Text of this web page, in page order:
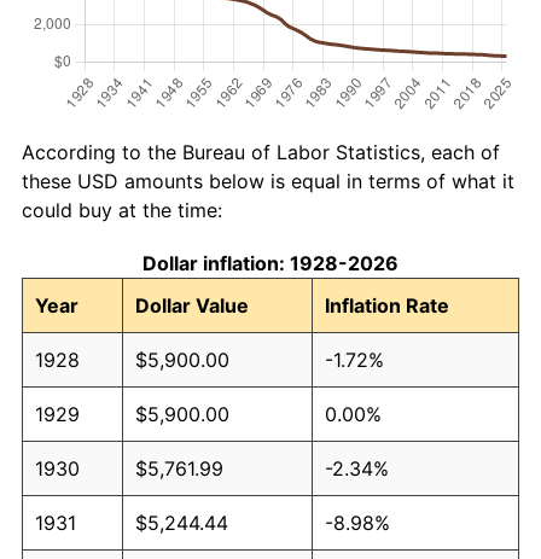
According to the Bureau of Labor Statistics, each of
these USD amounts below is equal in terms of what it
could buy at the time:
Dollar inflation: 1928-2026
Year
Dollar Value Inflation Rate
1928 $5,900.00 -1.72%
1929 $5,900.00 0.00%
1930 $5,761.99 -2.34%
1931 $5,244.44 -8.98%